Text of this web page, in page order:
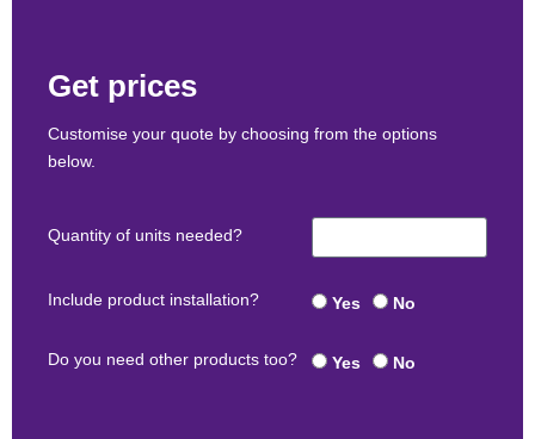
Get prices
Customise your quote by choosing from the options
below.
Quantity of units needed?
Include product installation? Yes No
Do you need other products too? Yes No